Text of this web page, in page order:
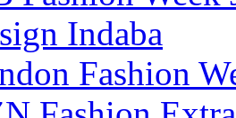
Indaba
Fashion